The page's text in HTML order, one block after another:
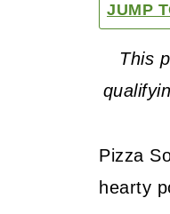
JUMP
This
Pizza
hearty